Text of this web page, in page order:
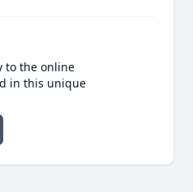
to the online
in this unique